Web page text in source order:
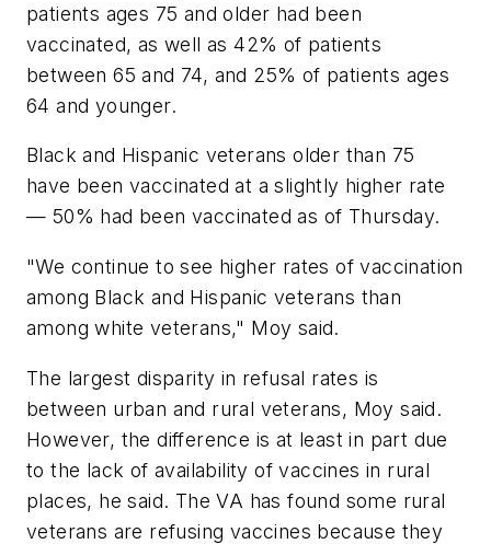
patients ages 75 and older had been
vaccinated, as well as 42% of patients
between 65 and 74, and 25% of patients ages
64 and younger.
Black and Hispanic veterans older than 75
have been vaccinated at a slightly higher rate
— 50% had been vaccinated as of Thursday.
"We continue to see higher rates of vaccination
among Black and Hispanic veterans than
among white veterans," Moy said.
The largest disparity in refusal rates is
between urban and rural veterans, Moy said.
However, the difference is at least in part due
to the lack of availability of vaccines in rural
places, he said. The VA has found some rural
veterans are refusing vaccines because they